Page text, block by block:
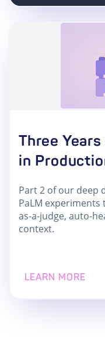
Three
in
Part 2 of our deep
PaLM experiments
as-a-judge, auto-
context.
LEARN MORE